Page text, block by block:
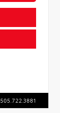
505.722.3881